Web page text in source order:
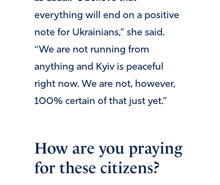
everything will end on a positive
note for Ukrainians,” she said.
“We are not running from
anything and Kyiv is peaceful
right now. We are not, however,
100% certain of that just yet.”
How are you praying
for these citizens?